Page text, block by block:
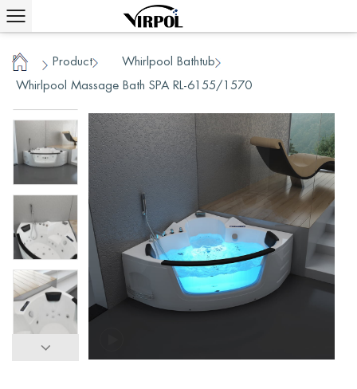
Home / Product Whirlpool Bathtub
Whirlpool Massage Bath SPA RL-6155/1570